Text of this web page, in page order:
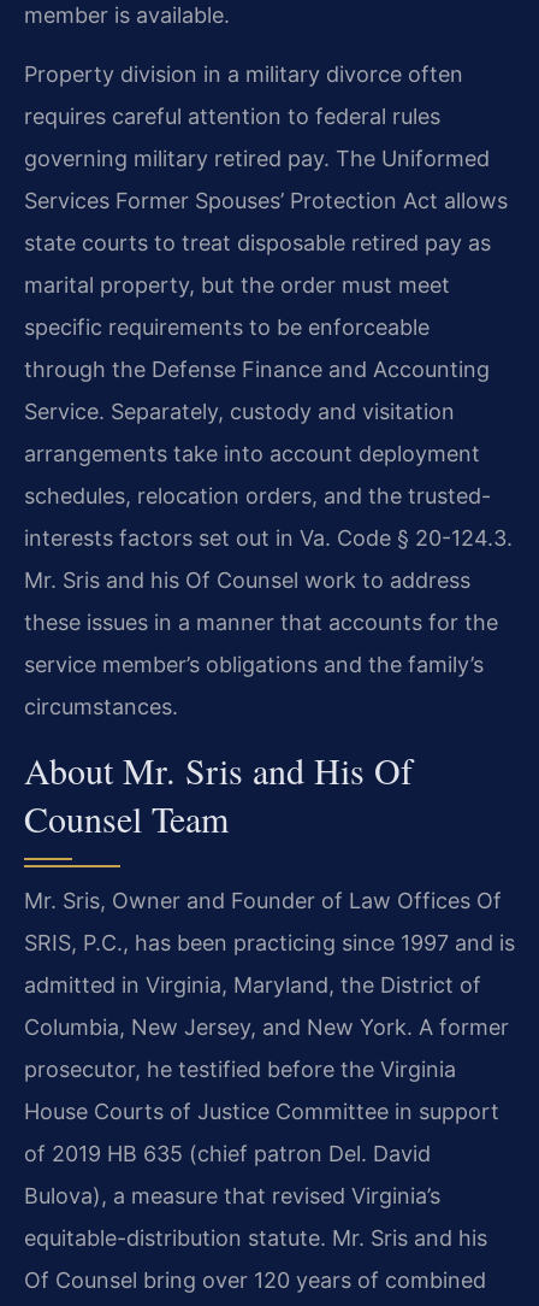
member is available.
Property division in a military divorce often
requires careful attention to federal rules
governing military retired pay. The Uniformed
Services Former Spouses’ Protection Act allows
state courts to treat disposable retired pay as
marital property, but the order must meet
specific requirements to be enforceable
through the Defense Finance and Accounting
Service. Separately, custody and visitation
arrangements take into account deployment
schedules, relocation orders, and the trusted-
interests factors set out in Va. Code § 20-124.3.
Mr. Sris and his Of Counsel work to address
these issues in a manner that accounts for the
service member’s obligations and the family’s
circumstances.
About Mr. Sris and His Of
Counsel Team
Mr. Sris, Owner and Founder of Law Offices Of
SRIS, P.C., has been practicing since 1997 and is
admitted in Virginia, Maryland, the District of
Columbia, New Jersey, and New York. A former
prosecutor, he testified before the Virginia
House Courts of Justice Committee in support
of 2019 HB 635 (chief patron Del. David
Bulova), a measure that revised Virginia’s
equitable-distribution statute. Mr. Sris and his
Of Counsel bring over 120 years of combined